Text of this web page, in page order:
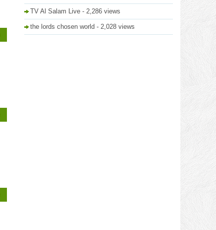
TV Al Salam Live - 2,286 views
the lords chosen world - 2,028 views